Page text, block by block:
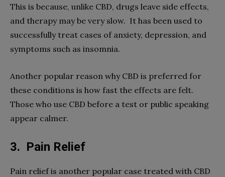
This is because, unlike CBD, drugs leave side effects,
and therapy may be very slow. It has been used to
successfully treat cases of anxiety, depression, and
symptoms such as insomnia.
Another popular reason why CBD is preferred for
these conditions is how fast the effects are felt.
Those who use CBD before a test or public speaking
appear calmer.
3. Pain Relief
Pain relief is another popular case treated with CBD